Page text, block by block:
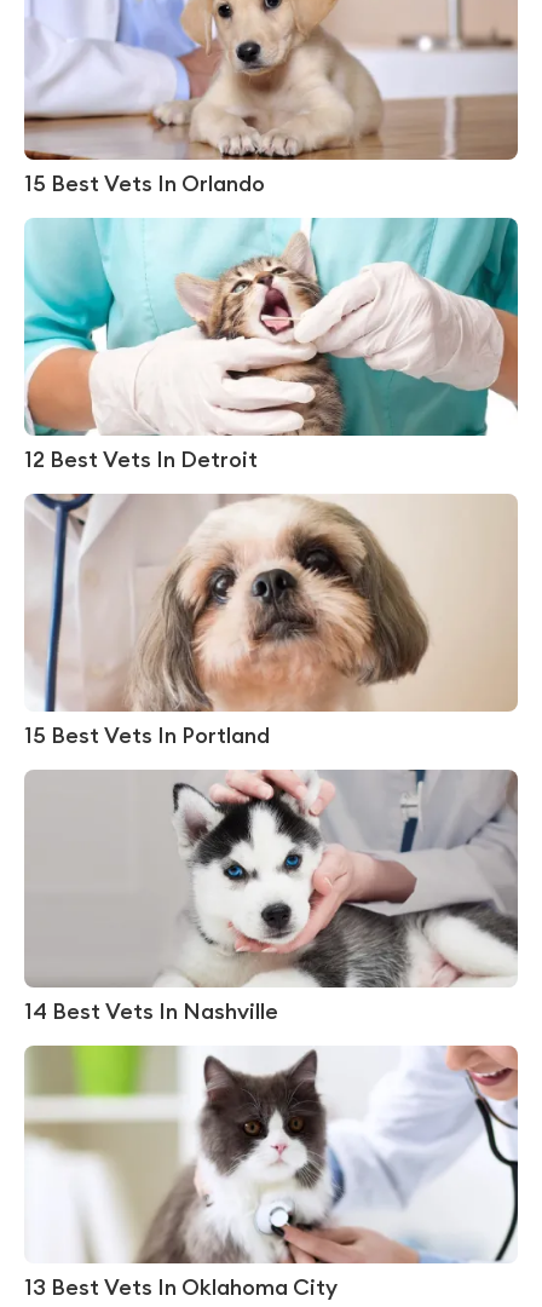
15 Best Vets In Orlando
12 Best Vets In Detroit
15 Best Vets In Portland
14 Best Vets In Nashville
13 Best Vets In Oklahoma City